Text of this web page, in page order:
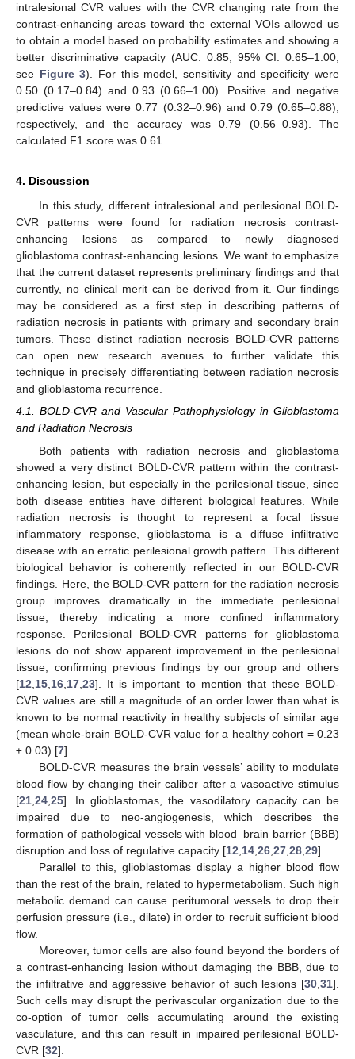
intralesional CVR values with the CVR changing rate from the
contrast-enhancing areas toward the external VOIs allowed us
to obtain a model based on probability estimates and showing a
better discriminative capacity (AUC: 0.85, 95% CI: 0.65–1.00,
see Figure 3). For this model, sensitivity and specificity were
0.50 (0.17–0.84) and 0.93 (0.66–1.00). Positive and negative
predictive values were 0.77 (0.32–0.96) and 0.79 (0.65–0.88),
respectively, and the accuracy was 0.79 (0.56–0.93). The
calculated F1 score was 0.61.
4. Discussion
In this study, different intralesional and perilesional BOLD-
CVR patterns were found for radiation necrosis contrast-
enhancing lesions as compared to newly diagnosed
glioblastoma contrast-enhancing lesions. We want to emphasize
that the current dataset represents preliminary findings and that
currently, no clinical merit can be derived from it. Our findings
may be considered as a first step in describing patterns of
radiation necrosis in patients with primary and secondary brain
tumors. These distinct radiation necrosis BOLD-CVR patterns
can open new research avenues to further validate this
technique in precisely differentiating between radiation necrosis
and glioblastoma recurrence.
4.1. BOLD-CVR and Vascular Pathophysiology in Glioblastoma
and Radiation Necrosis
Both patients with radiation necrosis and glioblastoma
showed a very distinct BOLD-CVR pattern within the contrast-
enhancing lesion, but especially in the perilesional tissue, since
both disease entities have different biological features. While
radiation necrosis is thought to represent a focal tissue
inflammatory response, glioblastoma is a diffuse infiltrative
disease with an erratic perilesional growth pattern. This different
biological behavior is coherently reflected in our BOLD-CVR
findings. Here, the BOLD-CVR pattern for the radiation necrosis
group improves dramatically in the immediate perilesional
tissue, thereby indicating a more confined inflammatory
response. Perilesional BOLD-CVR patterns for glioblastoma
lesions do not show apparent improvement in the perilesional
tissue, confirming previous findings by our group and others
[12 15 16 17 23]. It is important to mention that these BOLD-
CVR values are still a magnitude of an order lower than what is
known to be normal reactivity in healthy subjects of similar age
(mean whole-brain BOLD-CVR value for a healthy cohort = 0.23
± 0.03) [7].
BOLD-CVR measures the brain vessels’ ability to modulate
blood flow by changing their caliber after a vasoactive stimulus
[21 24 25]. In glioblastomas, the vasodilatory capacity can be
impaired due to neo-angiogenesis, which describes the
formation of pathological vessels with blood–brain barrier (BBB)
disruption and loss of regulative capacity [12 14 26 27 28 29].
Parallel to this, glioblastomas display a higher blood flow
than the rest of the brain, related to hypermetabolism. Such high
metabolic demand can cause peritumoral vessels to drop their
perfusion pressure (i.e., dilate) in order to recruit sufficient blood
flow.
Moreover, tumor cells are also found beyond the borders of
a contrast-enhancing lesion without damaging the BBB, due to
the infiltrative and aggressive behavior of such lesions [30 31].
Such cells may disrupt the perivascular organization due to the
co-option of tumor cells accumulating around the existing
vasculature, and this can result in impaired perilesional BOLD-
CVR [32].
12. May
13. May
14. May
15. May
16. May
17. May
18. May
19. May
20. May
22. May
23. May
24. May
25. May
26. May
27. May
28. May
29. May
30. May
1. Jun
2. Jun
3. Jun
4. Jun
5. Jun
6. Jun
7. Jun
8. Jun
9. Jun
11. Jun
12. Jun
13. Jun
14. Jun
15. Jun
16. Jun
17. Jun
18. Jun
19. Jun
21. Jun
22. Jun
23. Jun
24. Jun
25. Jun
26. Jun
27. Jun
28. Jun
29. Jun
1. Jul
2. Jul
3. Jul
4. Jul
5. Jul
6. Jul
7. Jul
8. Jul
9. Jul
11. Jul
12. Jul
13. Jul
14. Jul
15. Jul
16. Jul
17. Jul
18. Jul
19. Jul
21. Jul
22. Jul
23. Jul
24. Jul
25. Jul
26. Jul
27. Jul
28. Jul
29. Jul
31. Jul
1. Aug
2. Aug
3. Aug
4. Aug
5. Aug
6. Aug
7. Aug
8. Aug